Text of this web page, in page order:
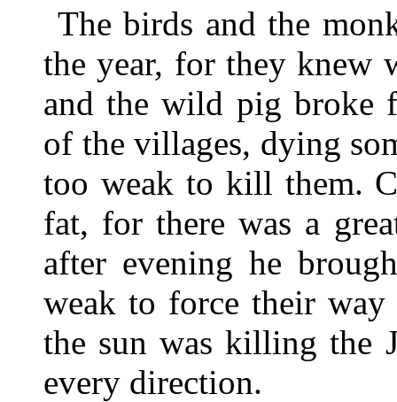
The birds and the
the year, for they knew
and the wild pig broke
of the villages, dying
too weak to kill them.
fat, for there was a
after evening he
weak to force their
the sun was killing the
every direction.